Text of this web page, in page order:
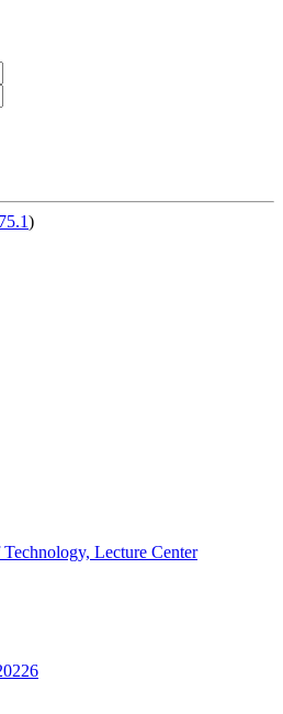
)
Lecture Center